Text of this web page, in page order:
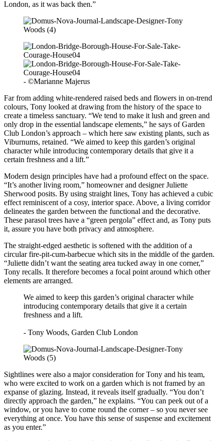
London, as it was back then.”
- ©Marianne Majerus
Far from adding white-rendered raised beds and flowers in on-trend
colours, Tony looked at drawing from the history of the space to
create a timeless sanctuary. “We tend to make it lush and green and
only drop in the essential landscape elements,” he says of Garden
Club London’s approach – which here saw existing plants, such as
Viburnums, retained. “We aimed to keep this garden’s original
character while introducing contemporary details that give it a
certain freshness and a lift.”
Modern design principles have had a profound effect on the space.
“It’s another living room,” homeowner and designer Juliette
Sherwood posits. By using straight lines, Tony has achieved a cubic
effect reminiscent of a cosy, interior space. Above, a living corridor
delineates the garden between the functional and the decorative.
These parasol trees have a “green pergola” effect and, as Tony puts
it, assure you have both privacy and atmosphere.
The straight-edged aesthetic is softened with the addition of a
circular fire-pit-cum-barbecue which sits in the middle of the garden.
“Juliette didn’t want the seating area tucked away in one corner,”
Tony recalls. It therefore becomes a focal point around which other
elements are arranged.
We aimed to keep this garden’s original character while
introducing contemporary details that give it a certain
freshness and a lift.
- Tony Woods, Garden Club London
Sightlines were also a major consideration for Tony and his team,
who were excited to work on a garden which is not framed by an
expanse of glazing. Instead, it reveals itself gradually. “You don’t
directly approach the garden,” he explains. “You can peek out of a
window, or you have to come round the corner – so you never see
everything at once. You have this sense of suspense and excitement
as you enter.”